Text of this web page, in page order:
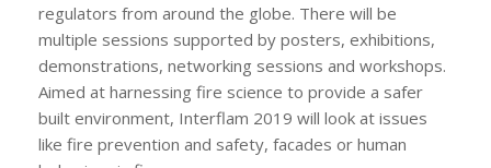
regulators from around the globe. There will be
multiple sessions supported by posters, exhibitions,
demonstrations, networking sessions and workshops.
Aimed at harnessing fire science to provide a safer
built environment, Interflam 2019 will look at issues
like fire prevention and safety, facades or human